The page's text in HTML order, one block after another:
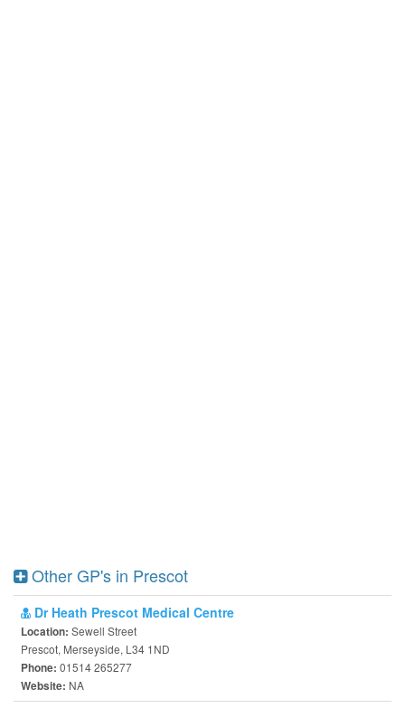
Other GP's in Prescot
Dr Heath Prescot Medical Centre
Location: Sewell Street
Prescot, Merseyside, L34 1ND
Phone: 01514 265277
Website: NA